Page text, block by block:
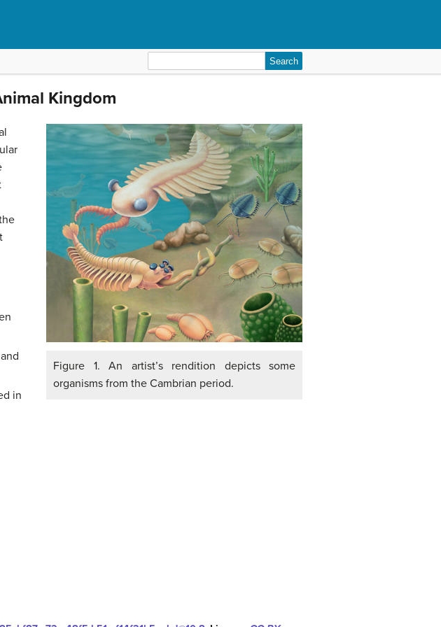
for:
Kingdom
Figure 1. An artist’s rendition depicts some
organisms from the Cambrian period.
in